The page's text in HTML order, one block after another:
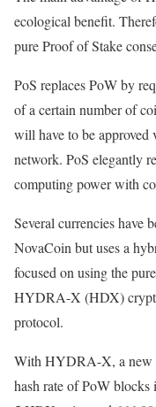
ecological benefit.
pure Proof of Stake
PoS replaces PoW by
of a certain number of
will have to be approved
network. PoS elegantly
computing power with
Several currencies have
NovaCoin but uses a
focused on using the
HYDRA-X (HDX)
protocol.
With HYDRA-X, a new
hash rate of PoW blocks